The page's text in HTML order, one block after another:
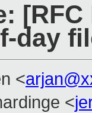
day
<
<